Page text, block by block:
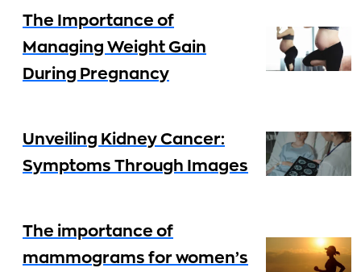
The Importance of
Managing Weight Gain
During Pregnancy
Unveiling Kidney Cancer:
Symptoms Through Images
The importance of
mammograms for women’s